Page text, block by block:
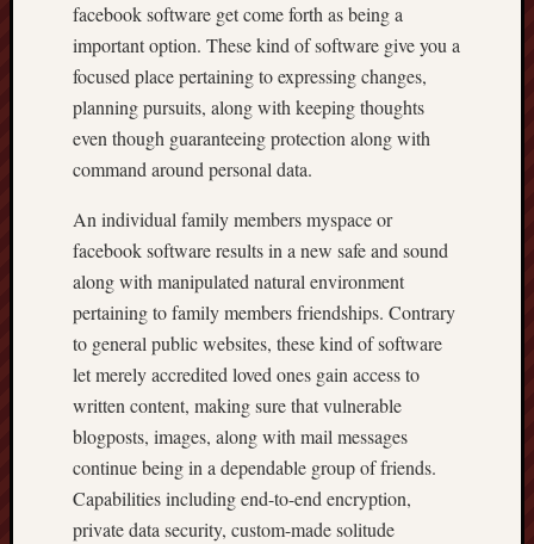
facebook software get come forth as being a
important option. These kind of software give you a
focused place pertaining to expressing changes,
planning pursuits, along with keeping thoughts
even though guaranteeing protection along with
command around personal data.
An individual family members myspace or
facebook software results in a new safe and sound
along with manipulated natural environment
pertaining to family members friendships. Contrary
to general public websites, these kind of software
let merely accredited loved ones gain access to
written content, making sure that vulnerable
blogposts, images, along with mail messages
continue being in a dependable group of friends.
Capabilities including end-to-end encryption,
private data security, custom-made solitude